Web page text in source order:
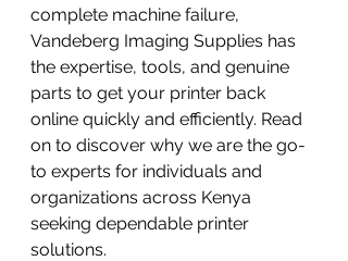
complete machine failure,
Vandeberg Imaging Supplies has
the expertise, tools, and genuine
parts to get your printer back
online quickly and efficiently. Read
on to discover why we are the go-
to experts for individuals and
organizations across Kenya
seeking dependable printer
solutions.